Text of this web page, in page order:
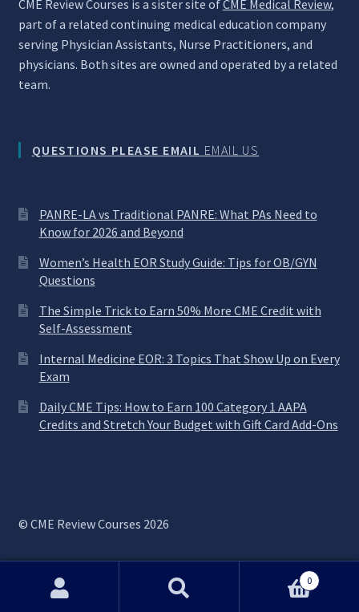
CME Review Courses is a sister site ofCME Medical Review,
part of a related continuing medical education company
serving Physician Assistants, Nurse Practitioners, and
physicians. Both sites are owned and operated by a related
team.
QUESTIONS PLEASE EMAIL EMAIL US
PANRE-LA vs Traditional PANRE: What PAs Need to
Know for 2026 and Beyond
Women’s Health EOR Study Guide: Tips for OB/GYN
Questions
The Simple Trick to Earn 50% More CME Credit with
Self-Assessment
Internal Medicine EOR: 3 Topics That Show Up on Every
Exam
Daily CME Tips: How to Earn 100 Category 1 AAPA
Credits and Stretch Your Budget with Gift Card Add-Ons
© CME Review Courses 2026
0